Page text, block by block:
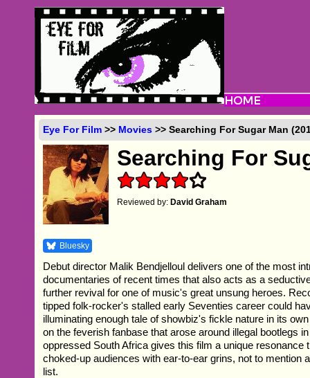
Eye For Film >> Movies >> Searching For Sugar Man
Searching For
Reviewed by:David Graham
Bluesky
Debut director Malik Bendjelloul delivers one of the most
documentaries of recent times that also acts as a
further revival for one of music's great unsung heroes.
tipped folk-rocker's stalled early Seventies career could
illuminating enough tale of showbiz's fickle nature in its
on the feverish fanbase that arose around illegal bootlegs
oppressed South Africa gives this film a unique resonance
choked-up audiences with ear-to-ear grins, not to mention
list.